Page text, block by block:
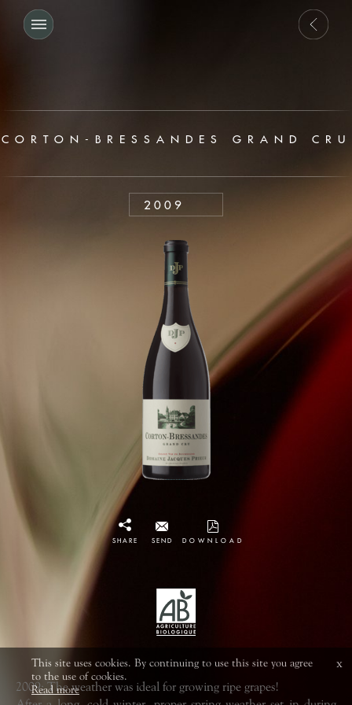
CORTON-BRESSANDES GRAND CRU
2009
SHARE SEND DOWNLOAD
2009: The weather was ideal for growing ripe grapes!
This site uses cookies. By continuing to use this site you agree
to the use of cookies.
Read more
x